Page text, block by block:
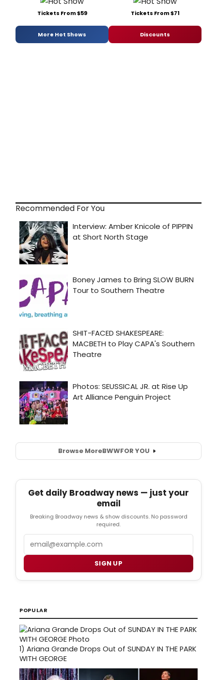
Tickets From $59 Tickets From $71
More Hot Shows Discounts
Recommended For You
Browse MoreBWWFOR YOU
Get daily Broadway news — just your
email
Breaking Broadway news & show discounts. No password
required.
Email
SIGN UP
POPULAR
1) Ariana Grande Drops Out of SUNDAY IN THE PARK
WITH GEORGE